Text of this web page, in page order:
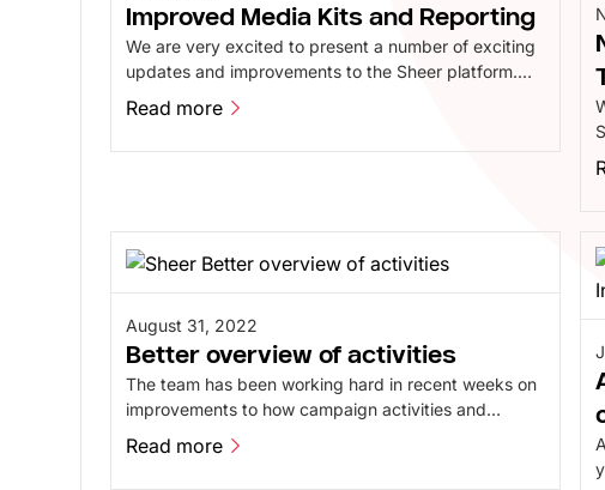
Improved Media Kits and Reporting
We are very excited to present a number of exciting
updates and improvements to the Sheer platform.
Our latest platform release features a number of
improvements to Mediakits, Reporting, and our
Content Library, designed to make the experience
Read more
August 31, 2022
Better overview of activities
The team has been working hard in recent weeks on
improvements to how campaign activities and
notifications are displayed on the platform. All
activities are now collected in one place, providing
an easy and quick overview.
Read more